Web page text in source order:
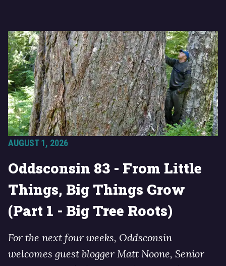
AUGUST 1, 2026
Oddsconsin 83 - From Little
Things, Big Things Grow
(Part 1 - Big Tree Roots)
For the next four weeks, Oddsconsin
welcomes guest blogger Matt Noone, Senior